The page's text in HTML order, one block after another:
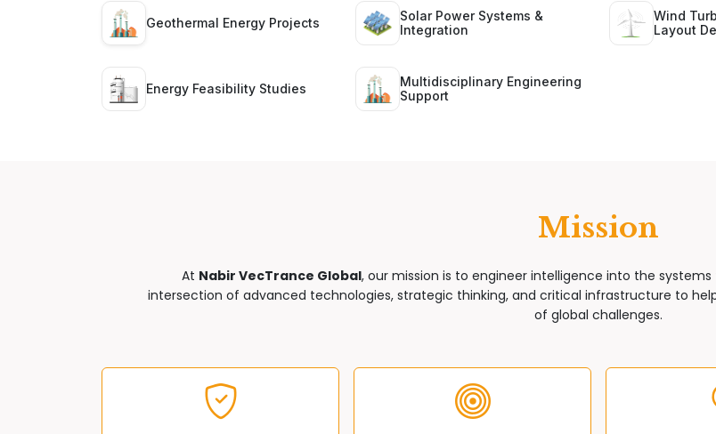
Geothermal Energy Projects
Solar Power Systems &
Integration
Wind
Layout
Energy Feasibility Studies
Multidisciplinary Engineering
Support
Mission
At Nabir VecTrance Global, our mission is to engineer intelligence into the
intersection of advanced technologies, strategic thinking, and critical infrastructure to
of global challenges.